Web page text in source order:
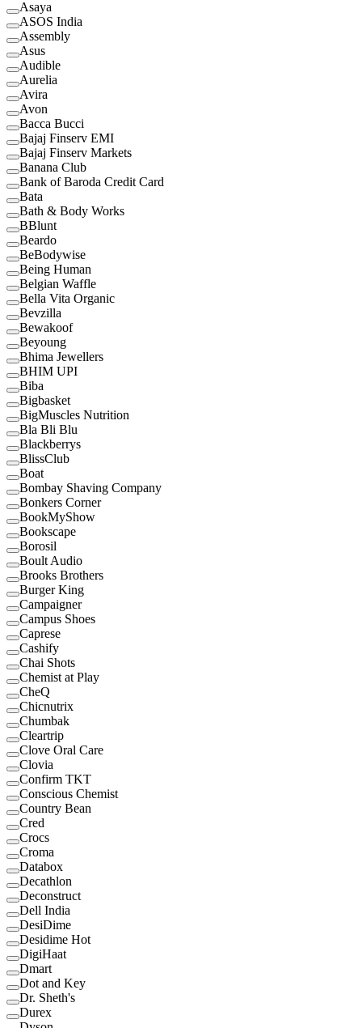
Asaya
ASOS India
Assembly
Asus
Audible
Aurelia
Avira
Avon
Bacca Bucci
Bajaj Finserv EMI
Bajaj Finserv Markets
Banana Club
Bank of Baroda Credit Card
Bata
Bath & Body Works
BBlunt
Beardo
BeBodywise
Being Human
Belgian Waffle
Bella Vita Organic
Bevzilla
Bewakoof
Beyoung
Bhima Jewellers
BHIM UPI
Biba
Bigbasket
BigMuscles Nutrition
Bla Bli Blu
Blackberrys
BlissClub
Boat
Bombay Shaving Company
Bonkers Corner
BookMyShow
Bookscape
Borosil
Boult Audio
Brooks Brothers
Burger King
Campaigner
Campus Shoes
Caprese
Cashify
Chai Shots
Chemist at Play
CheQ
Chicnutrix
Chumbak
Cleartrip
Clove Oral Care
Clovia
Confirm TKT
Conscious Chemist
Country Bean
Cred
Crocs
Croma
Databox
Decathlon
Deconstruct
Dell India
DesiDime
Desidime Hot
DigiHaat
Dmart
Dot and Key
Dr. Sheth's
Durex